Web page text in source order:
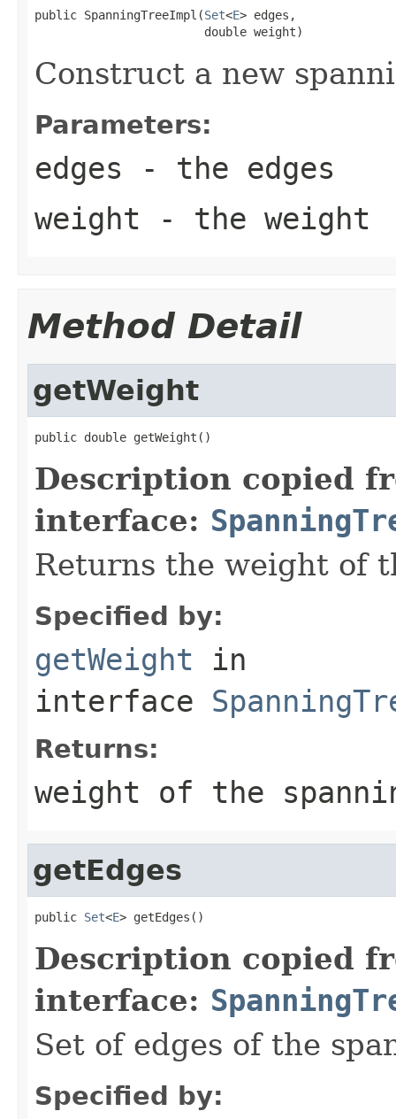
public SpanningTreeImpl(Set<E> edges,
                        double weight)
Construct a new
Parameters:
edges - the edges
weight - the weight
Method Detail
getWeight
public double getWeight()
Description copied
interface:
Returns the weight of
Specified by:
getWeight in
interface
Returns:
weight of the
getEdges
public Set<E> getEdges()
Description copied
interface:
Set of edges of the
Specified by: